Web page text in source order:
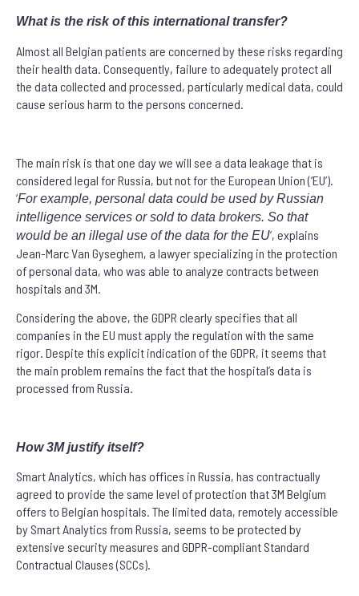
What is the risk of this international transfer?
Almost all Belgian patients are concerned by these risks regarding
their health data. Consequently, failure to adequately protect all
the data collected and processed, particularly medical data, could
cause serious harm to the persons concerned.
The main risk is that one day we will see a data leakage that is
considered legal for Russia, but not for the European Union (‘EU’).
‘For example, personal data could be used by Russian
intelligence services or sold to data brokers. So that
would be an illegal use of the data for the EU’, explains
Jean-Marc Van Gyseghem, a lawyer specializing in the protection
of personal data, who was able to analyze contracts between
hospitals and 3M.
Considering the above, the GDPR clearly specifies that all
companies in the EU must apply the regulation with the same
rigor. Despite this explicit indication of the GDPR, it seems that
the main problem remains the fact that the hospital’s data is
processed from Russia.
How 3M justify itself?
Smart Analytics, which has offices in Russia, has contractually
agreed to provide the same level of protection that 3M Belgium
offers to Belgian hospitals. The limited data, remotely accessible
by Smart Analytics from Russia, seems to be protected by
extensive security measures and GDPR-compliant Standard
Contractual Clauses (SCCs).